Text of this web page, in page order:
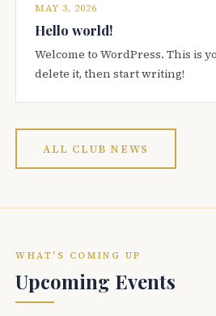
MAY 3, 2026
Hello world!
Welcome to WordPress. This is
delete it, then start writing!
ALL CLUB NEWS
WHAT'S COMING UP
Upcoming Events